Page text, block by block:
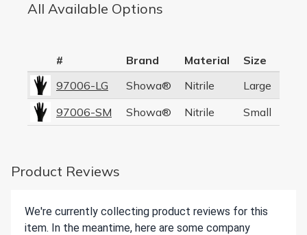
All Available Options
# Brand Material
Size
97006-LG
Showa® Nitrile
Large
97006-SM
Showa® Nitrile Small
Product Reviews
We're currently collecting product reviews for this
item. In the meantime, here are some company